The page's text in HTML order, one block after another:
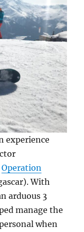
experience
Operation
With
arduous 3
manage the
when